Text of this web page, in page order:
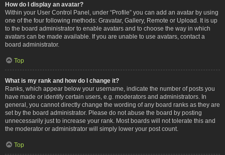
How do I display an avatar?
Within your User Control Panel, under “Profile” you can add an avatar by using
one of the four following methods: Gravatar, Gallery, Remote or Upload. It is up
to the board administrator to enable avatars and to choose the way in which
avatars can be made available. If you are unable to use avatars, contact a
board administrator.
Top
What is my rank and how do I change it?
Ranks, which appear below your username, indicate the number of posts you
have made or identify certain users, e.g. moderators and administrators. In
general, you cannot directly change the wording of any board ranks as they are
set by the board administrator. Please do not abuse the board by posting
unnecessarily just to increase your rank. Most boards will not tolerate this and
the moderator or administrator will simply lower your post count.
Top